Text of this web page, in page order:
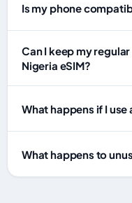
Is my phone
Can I keep my
Nigeria eSIM?
What happens if I use
What happens to